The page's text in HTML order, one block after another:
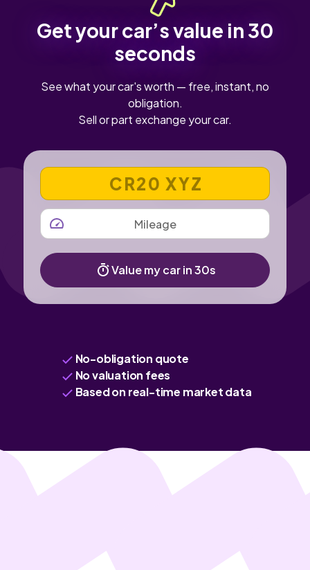
Get your car’s value in 30
seconds
See what your car's worth — free, instant, no
obligation.
Sell or part exchange your car.
VEHICLE REGISTRATION NUMBER
MILEAGE
Value my car in 30s
No-obligation quote
No valuation fees
Based on real-time market data